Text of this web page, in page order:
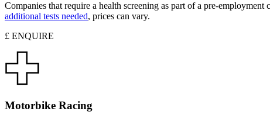
Companies that require a health screening as part of a pre-
additional tests needed, prices can vary.
£ ENQUIRE
Motorbike Racing